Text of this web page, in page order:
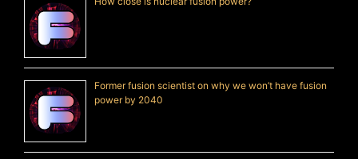
Former fusion scientist on why we won’t have fusion
power by 2040